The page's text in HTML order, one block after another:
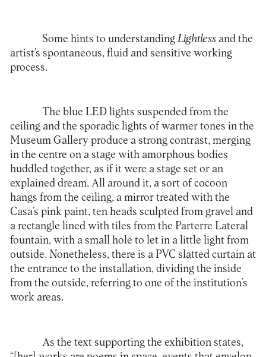
Some hints to understanding Lightlessand the
artist’s spontaneous, fluid and sensitive working
process.
The blue LED lights suspended from the
ceiling and the sporadic lights of warmer tones in the
Museum Gallery produce a strong contrast, merging
in the centre on a stage with amorphous bodies
huddled together, as if it were a stage set or an
explained dream. All around it, a sort of cocoon
hangs from the ceiling, a mirror treated with the
Casa’s pink paint, ten heads sculpted from gravel and
a rectangle lined with tiles from the Parterre Lateral
fountain, with a small hole to let in a little light from
outside. Nonetheless, there is a PVC slatted curtain at
the entrance to the installation, dividing the inside
from the outside, referring to one of the institution’s
work areas.
As the text supporting the exhibition states,